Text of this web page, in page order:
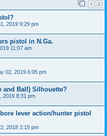
1 2
2019 9:29 pm
pistol in N.Ga.
11:07 am
02, 2019 6:05 pm
and Ball) Silhouette?
2019 8:31 pm
lever action/hunter pistol
2018 2:15 pm